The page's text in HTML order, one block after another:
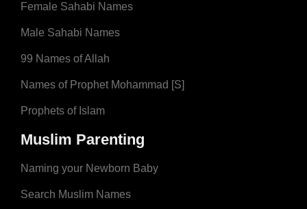
Female Sahabi Names
Male Sahabi Names
99 Names of Allah
Names of Prophet Mohammad [S]
Prophets of Islam
Muslim Parenting
Naming your Newborn Baby
Search Muslim Names